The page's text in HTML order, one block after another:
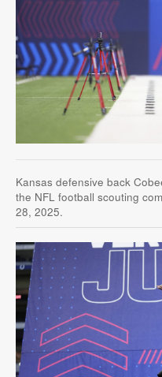
Kansas defensive back
the NFL football scouting
28, 2025.